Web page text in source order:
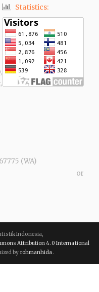
Statistics:
(WA)
or
Indonesia,
Attribution 4.0 International
by rohmanhida.